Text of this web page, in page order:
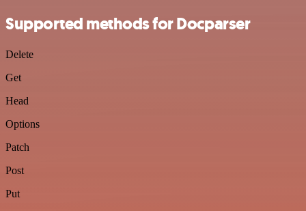
Supported methods for Docparser
Delete
Get
Head
Options
Patch
Post
Put